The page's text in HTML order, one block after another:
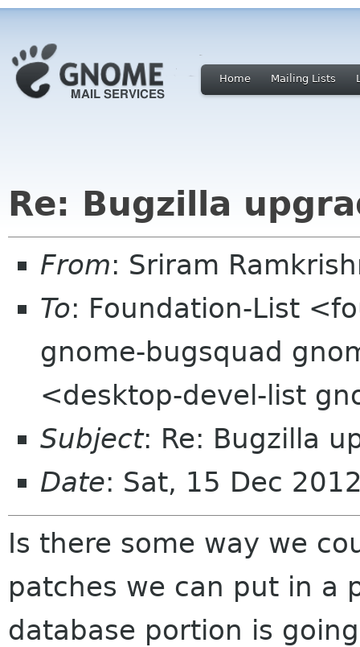
Home Mailing Lists
Re: Bugzilla
From: Sriram
To: Foundation-List
gnome-bugsquad
<desktop-devel-list
Subject: Re: Bugzilla
Date: Sat, 15 Dec
Is there some way we
patches we can put in a
database portion is